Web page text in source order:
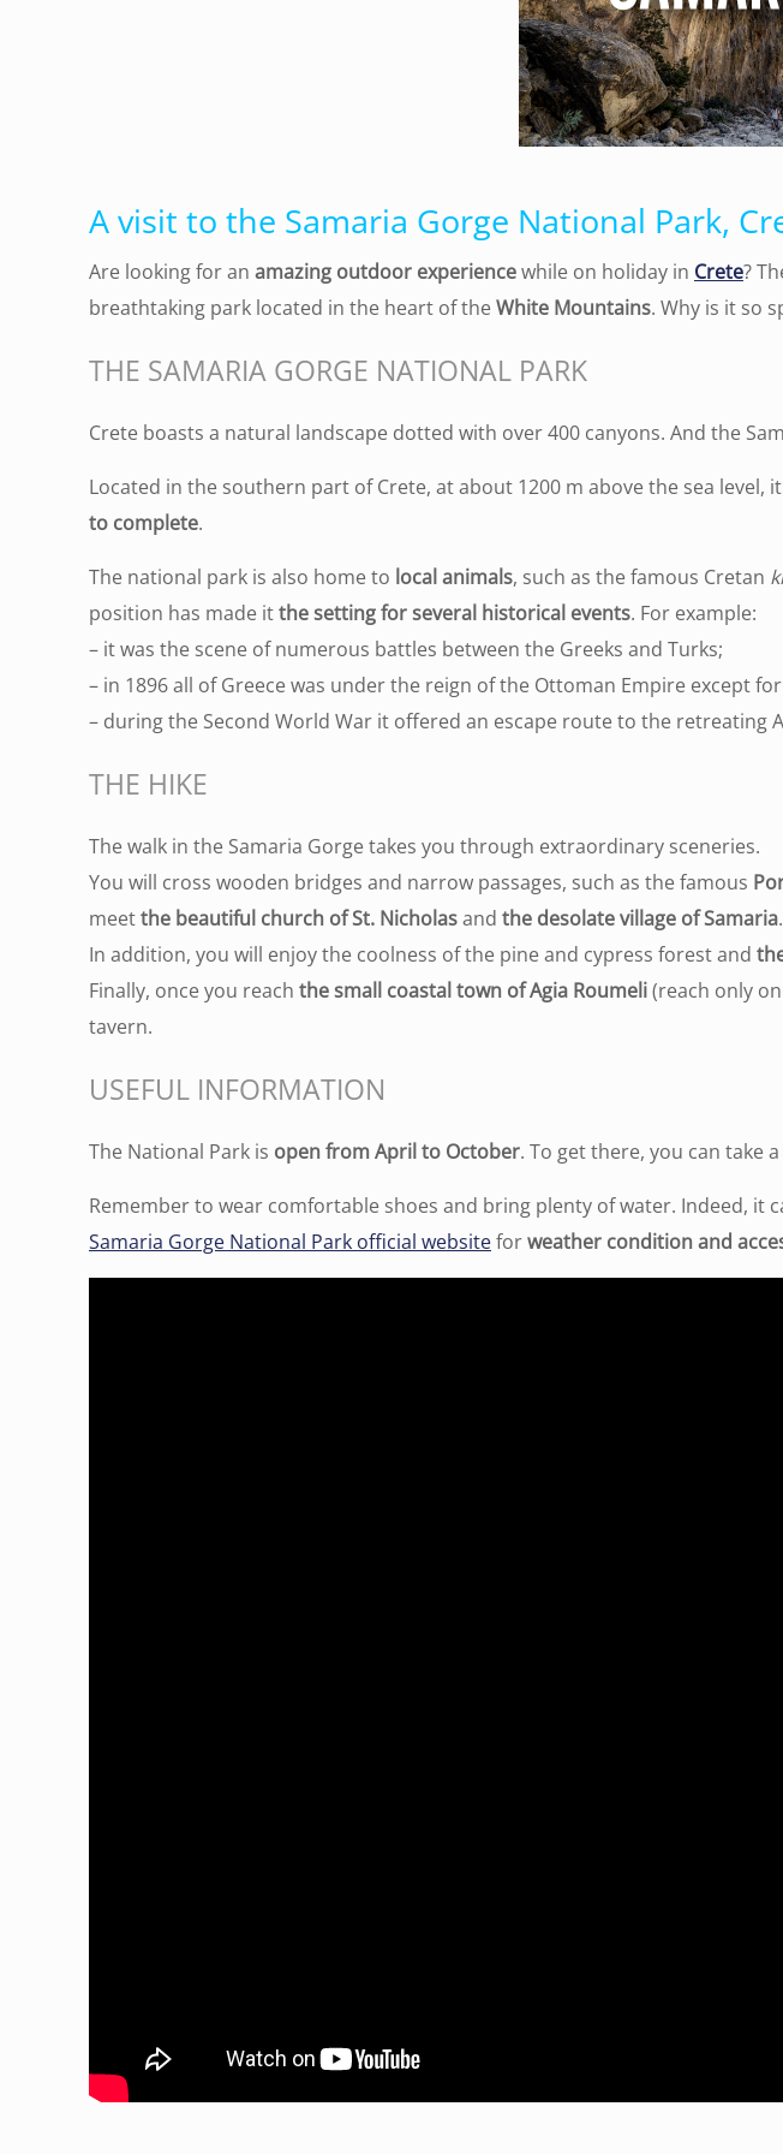
A visit to the Samaria Gorge National Park,
Are looking for an amazing outdoor experiencewhile on holiday in Crete?
breathtaking park located in the heart of theWhite Mountains. Why is it so
THE SAMARIA GORGE NATIONAL PARK
Crete boasts a natural landscape dotted with over 400 canyons. And the
Located in the southern part of Crete, at about 1200 m above the sea level,
to complete.
The national park is also home to local animals, such as the famous Cretan
position has made itthe setting for several historical events. For example:
– it was the scene of numerous battles between the Greeks and Turks;
– in 1896 all of Greece was under the reign of the Ottoman Empire except
– during the Second World War it offered an escape route to the retreating
THE HIKE
The walk in the Samaria Gorge takes you through extraordinary sceneries.
You will cross wooden bridges and narrow passages, such as the famous
meetthe beautiful church of St. Nicholasand the desolate village of Samaria.
In addition, you will enjoy the coolness of the pine and cypress forest and
Finally, once you reach the small coastal town of Agia Roumeli(reach only
tavern.
USEFUL INFORMATION
The National Park is open from April to October. To get there, you can take
Remember to wear comfortable shoes and bring plenty of water. Indeed,
Samaria Gorge National Park official websiteforweather condition and